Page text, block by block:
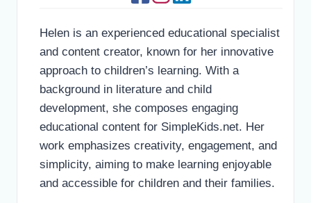
Helen is an experienced educational specialist
and content creator, known for her innovative
approach to children’s learning. With a
background in literature and child
development, she composes engaging
educational content for SimpleKids.net. Her
work emphasizes creativity, engagement, and
simplicity, aiming to make learning enjoyable
and accessible for children and their families.